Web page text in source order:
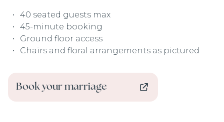
40 seated guests max
45-minute booking
Ground floor access
Chairs and floral arrangements as pictured
Book your marriage